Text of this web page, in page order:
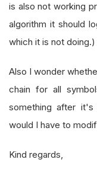
is also not working
algorithm it should
which it is not
Also I wonder
chain for all
something after
would I have to
Kind regards,